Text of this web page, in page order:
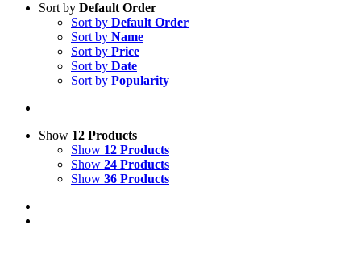
Sort by Default Order
Sort by Default Order
Sort by Name
Sort by Price
Sort by Date
Sort by Popularity
Show 12 Products
Show 12 Products
Show 24 Products
Show 36 Products